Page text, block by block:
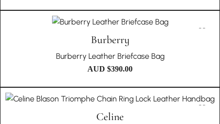
Burberry
Burberry Leather Briefcase Bag
AUD $390.00
Celine